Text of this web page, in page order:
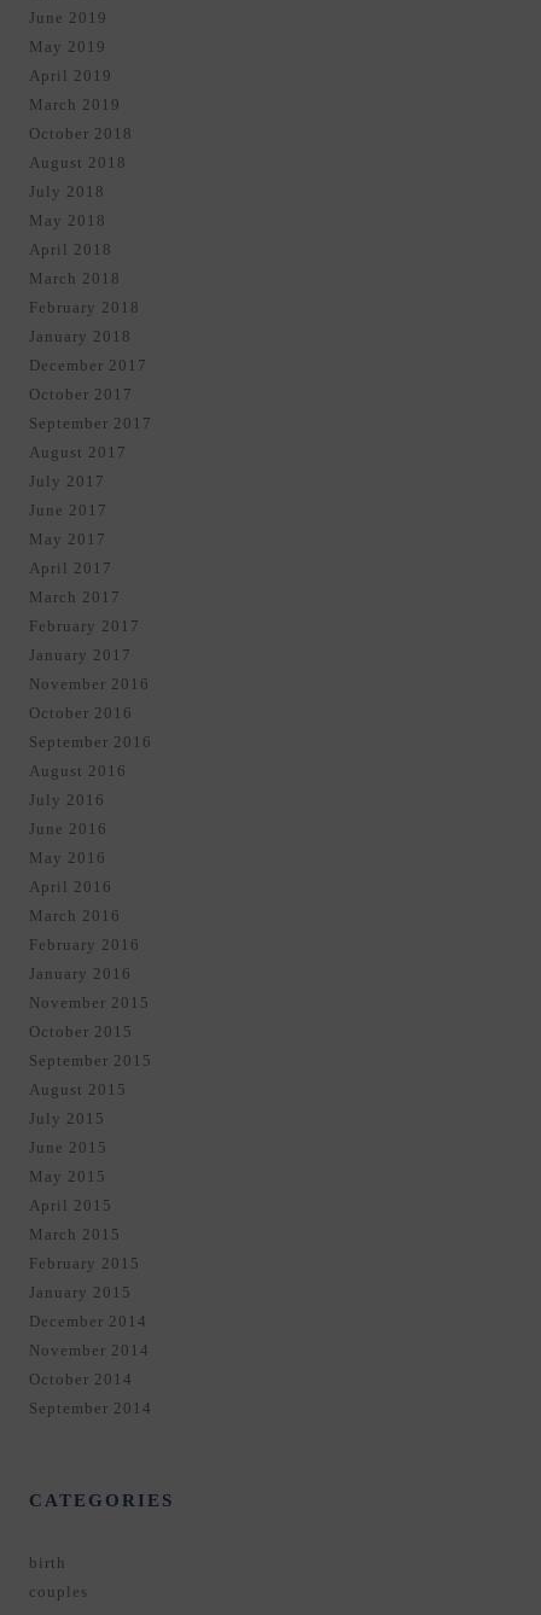
June 2019
May 2019
April 2019
March 2019
October 2018
August 2018
July 2018
May 2018
April 2018
March 2018
February 2018
January 2018
December 2017
October 2017
September 2017
August 2017
July 2017
June 2017
May 2017
April 2017
March 2017
February 2017
January 2017
November 2016
October 2016
September 2016
August 2016
July 2016
June 2016
May 2016
April 2016
March 2016
February 2016
January 2016
November 2015
October 2015
September 2015
August 2015
July 2015
June 2015
May 2015
April 2015
March 2015
February 2015
January 2015
December 2014
November 2014
October 2014
September 2014
CATEGORIES
birth
couples